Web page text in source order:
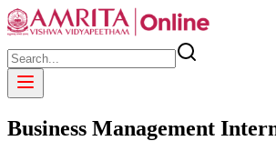
Business Management